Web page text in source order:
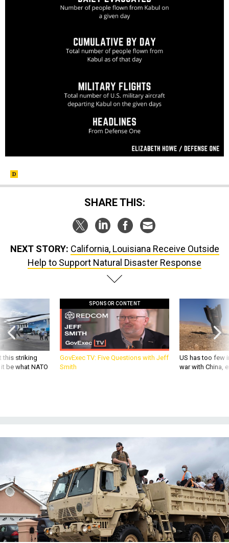
SHARE THIS:
NEXT STORY: California, Louisiana Receive Outside
Help to Support Natural Disaster Response
this striking
be what NATO
SPONSOR CONTENT
GovExec TV: Five Questions with Jeff
Smith
US has too few
war with China,